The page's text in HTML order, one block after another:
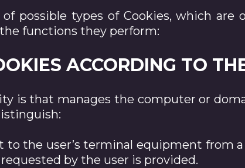
possible types of Cookies, which
functions they perform:
ACCORDING TO
is that manages the computer or
to the user’s terminal equipment
by the user is provided.